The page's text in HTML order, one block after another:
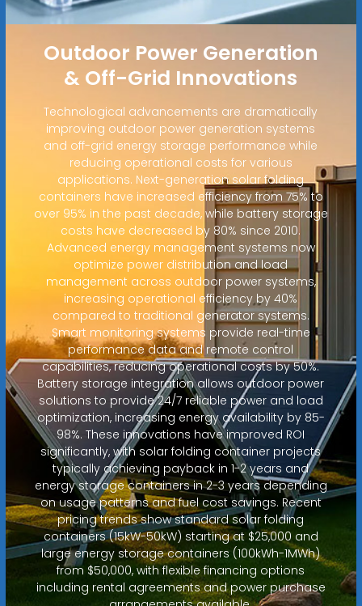
Outdoor Power Generation
& Off-Grid Innovations
Technological advancements are dramatically
improving outdoor power generation systems
and off-grid energy storage performance while
reducing operational costs for various
applications. Next-generation solar folding
containers have increased efficiency from 75% to
over 95% in the past decade, while battery storage
costs have decreased by 80% since 2010.
Advanced energy management systems now
optimize power distribution and load
management across outdoor power systems,
increasing operational efficiency by 40%
compared to traditional generator systems.
Smart monitoring systems provide real-time
performance data and remote control
capabilities, reducing operational costs by 50%.
Battery storage integration allows outdoor power
solutions to provide 24/7 reliable power and load
optimization, increasing energy availability by 85-
98%. These innovations have improved ROI
significantly, with solar folding container projects
typically achieving payback in 1-2 years and
energy storage containers in 2-3 years depending
on usage patterns and fuel cost savings. Recent
pricing trends show standard solar folding
containers (15kW-50kW) starting at $25,000 and
large energy storage containers (100kWh-1MWh)
from $50,000, with flexible financing options
including rental agreements and power purchase